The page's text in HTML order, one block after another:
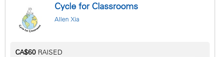
Cycle for Classrooms
Allen Xia
CA$60 RAISED